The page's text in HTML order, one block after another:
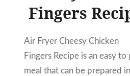
Fingers
Air Fryer Cheesy Chicken
Fingers Recipe is an easy to
meal that can be prepared